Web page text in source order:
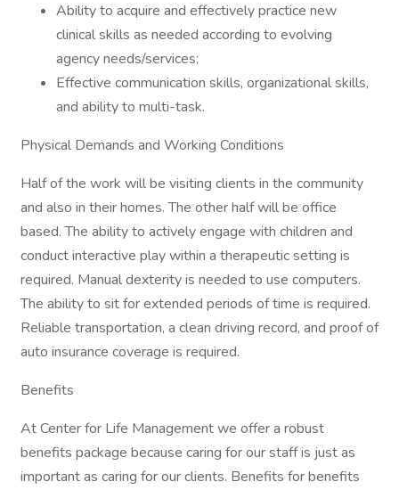
Ability to acquire and effectively practice new
clinical skills as needed according to evolving
agency needs/services;
Effective communication skills, organizational skills,
and ability to multi-task.
Physical Demands and Working Conditions
Half of the work will be visiting clients in the community
and also in their homes. The other half will be office
based. The ability to actively engage with children and
conduct interactive play within a therapeutic setting is
required. Manual dexterity is needed to use computers.
The ability to sit for extended periods of time is required.
Reliable transportation, a clean driving record, and proof of
auto insurance coverage is required.
Benefits
At Center for Life Management we offer a robust
benefits package because caring for our staff is just as
important as caring for our clients. Benefits for benefits